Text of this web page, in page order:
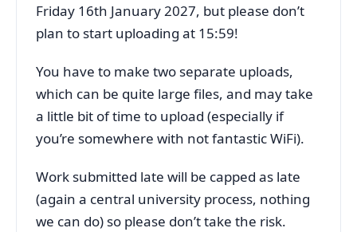
Friday 16th January 2027, but please don’t
plan to start uploading at 15:59!
You have to make two separate uploads,
which can be quite large files, and may take
a little bit of time to upload (especially if
you’re somewhere with not fantastic WiFi).
Work submitted late will be capped as late
(again a central university process, nothing
we can do) so please don’t take the risk.